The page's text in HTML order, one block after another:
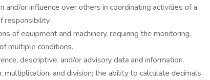
or influence over others in coordinating activities of a
responsibility.
of equipment and machinery, requiring the monitoring,
multiple conditions.
descriptive, and/or advisory data and information.
and division; the ability to calculate decimals